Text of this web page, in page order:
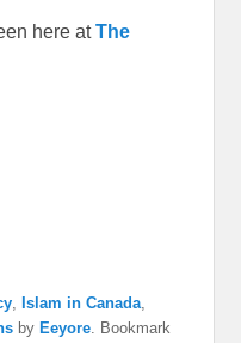
here atThe
, Islam in Canada,
by Eeyore. Bookmark